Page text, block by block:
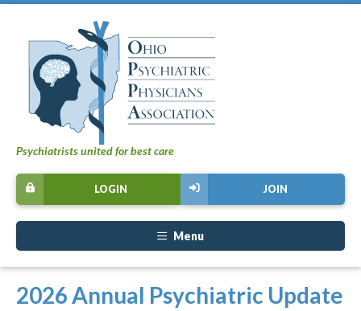
Psychiatrists united for best care
JOIN
LOGIN
Menu
2026 Annual Psychiatric Update